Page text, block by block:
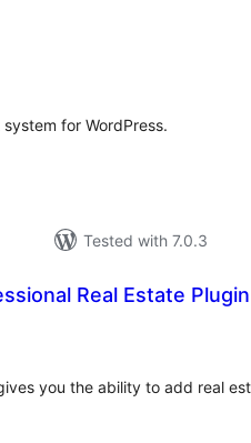
for WordPress.
Tested with 7.0.3
Real Estate Plugin
you the ability to add real